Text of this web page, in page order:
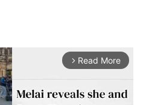
arrow_forward_ios Read More